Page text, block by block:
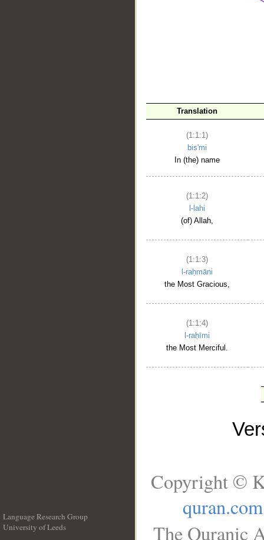
Translation
(1:1:1)
bis'mi
In (the) name
(1:1:2)
l-lahi
(of) Allah,
(1:1:3)
l-raḥmāni
the Most Gracious,
(1:1:4)
l-raḥīmi
the Most Merciful.
Language Research Group
University of Leeds
Copyright ©
quran.com
The Quranic